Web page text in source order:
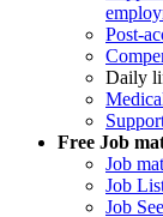
Post-
Daily
Free Job
Job
Job
Job